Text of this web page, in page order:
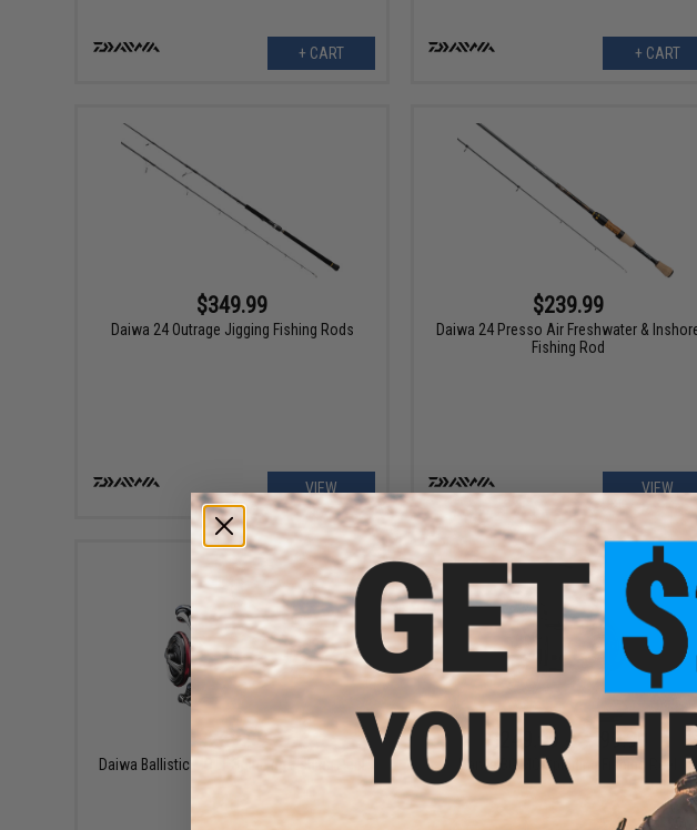
+ CART + CART
$349.99
Daiwa 24 Outrage Jigging Fishing Rods
VIEW
$239.99
Daiwa 24 Presso Air Freshwater &
Fishing Rod
VIEW
$269.99
Daiwa Ballistic MQ LT Spinning Fishing Reel
$249.99 - $299.99
Daiwa BG MQ Spinning Fishing Reel